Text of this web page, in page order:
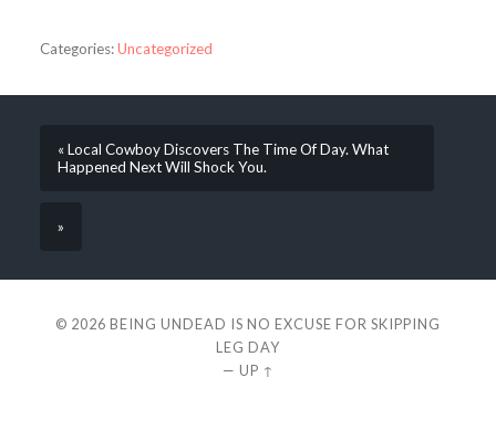
Categories:Uncategorized
« Local Cowboy Discovers The Time Of Day. What
Happened Next Will Shock You.
»
© 2026 BEING UNDEAD IS NO EXCUSE FOR SKIPPING
LEG DAY
— UP ↑